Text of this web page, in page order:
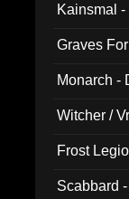
Kainsmal
Graves
Monarch -
Witcher /
Frost
Scabbard